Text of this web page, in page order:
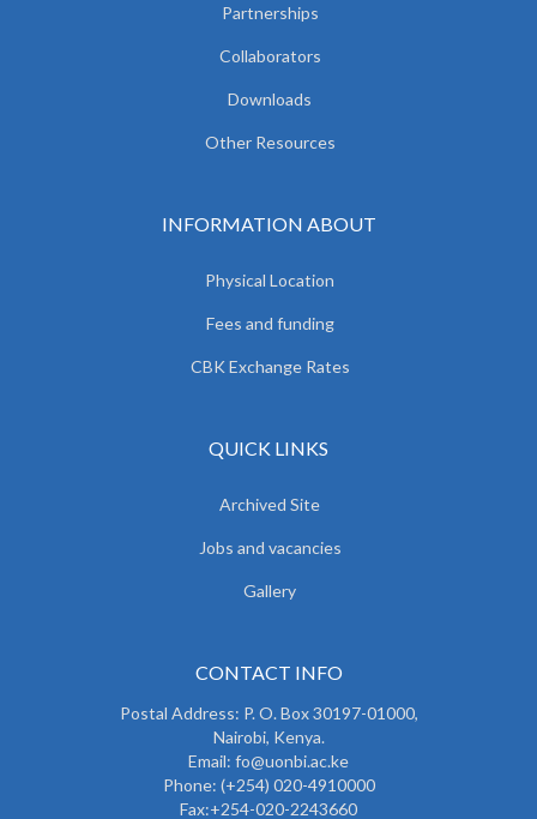
Partnerships
Collaborators
Downloads
Other Resources
INFORMATION ABOUT
Physical Location
Fees and funding
CBK Exchange Rates
QUICK LINKS
Archived Site
Jobs and vacancies
Gallery
CONTACT INFO
Postal Address: P. O. Box 30197-01000,
Nairobi, Kenya.
Email: fo@uonbi.ac.ke
Phone: (+254) 020-4910000
Fax:+254-020-2243660